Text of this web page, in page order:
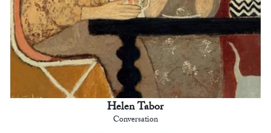
Helen Tabor
Conversation